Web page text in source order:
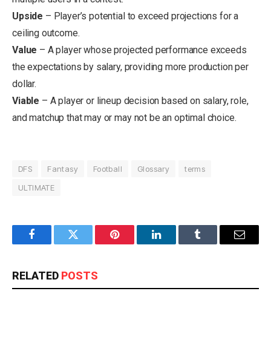
Upside – Player’s potential to exceed projections for a
ceiling outcome.
Value – A player whose projected performance exceeds
the expectations by salary, providing more production per
dollar.
Viable – A player or lineup decision based on salary, role,
and matchup that may or may not be an optimal choice.
DFS Fantasy Football Glossary
terms
ULTIMATE
FacebookTwitter Pinterest LinkedInTumblr Email
RELATED POSTS